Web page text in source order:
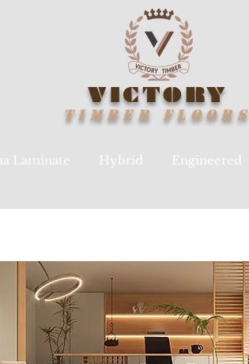
VICTORY
TIMBER FLOORS
Laminate Hybrid Engineered